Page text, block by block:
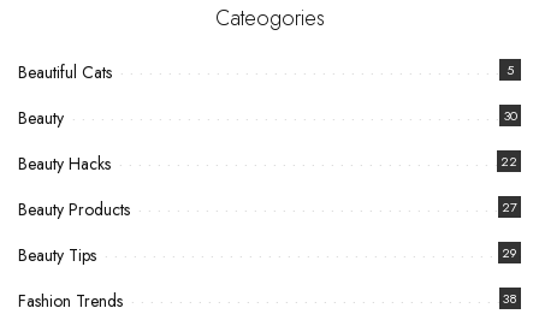
Cateogories
Beautiful Cats 5
Beauty 30
Beauty Hacks 22
Beauty Products 27
Beauty Tips 29
Fashion Trends 38